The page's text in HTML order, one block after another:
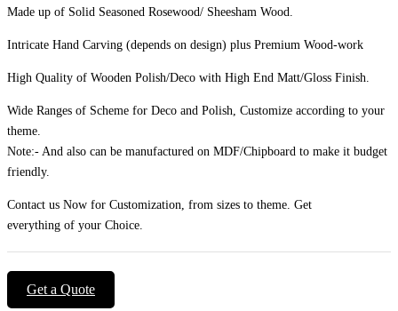
Get a Quote
Made up of Solid Seasoned Rosewood/ Sheesham Wood.
Intricate Hand Carving (depends on design) plus Premium Wood-work
High Quality of Wooden Polish/Deco with High End Matt/Gloss Finish.
Wide Ranges of Scheme for Deco and Polish, Customize according to your
theme.
Note:- And also can be manufactured on MDF/Chipboard to make it budget
friendly.
Contact us Now for Customization, from sizes to theme. Get
everything of your Choice.